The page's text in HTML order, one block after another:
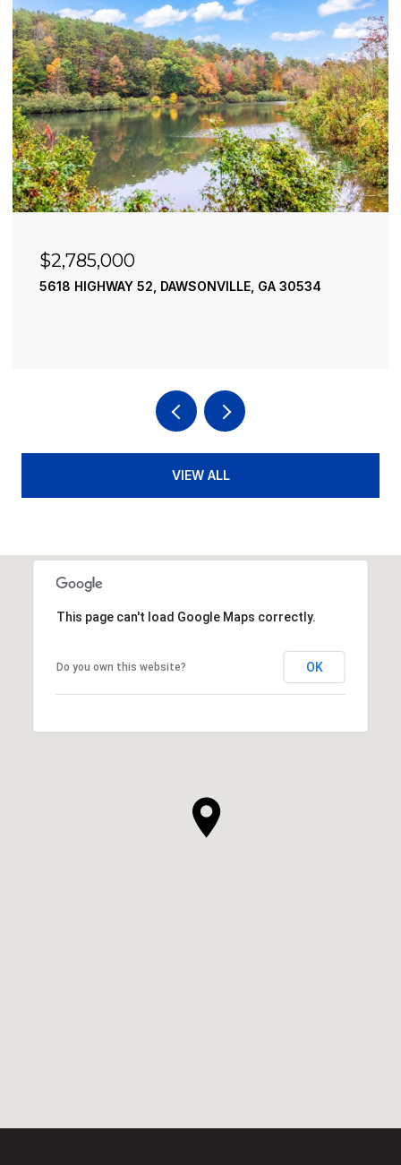
$2,785,000
5618 HIGHWAY 52, DAWSONVILLE, GA 30534
VIEW ALL
This page can't load Google Maps correctly.
Do you own this website? OK